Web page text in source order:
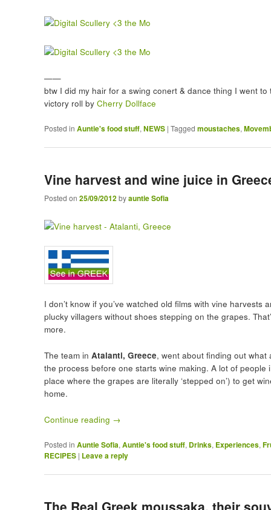
——
btw I did my hair for a swing conert & dance thing I went
victory roll by Cherry Dollface
Posted in Auntie's food stuff, NEWS | Tagged moustaches,
Vine harvest and wine juice in
Posted on 25/09/2012byauntie Sofia
I don’t know if you’ve watched old films with vine
plucky villagers without shoes stepping on the grapes.
more.
The team in Atalanti, Greece, went about finding out what
the process before one starts wine making. A lot of
place where the grapes are literally ‘stepped on’) to get
home.
Continue reading →
Posted in Auntie Sofia, Auntie's food stuff, Drinks, Experiences,
RECIPES | Leave a reply
The Real Greek moussaka, their